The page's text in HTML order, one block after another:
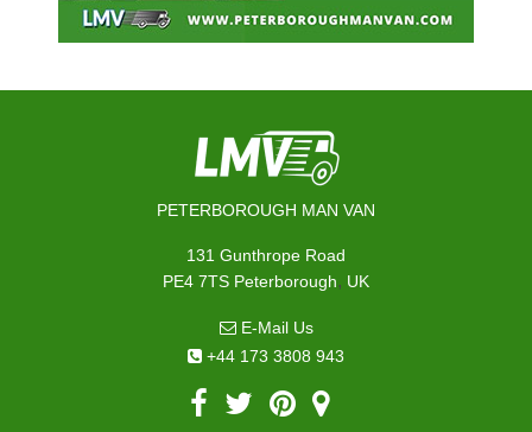
PETERBOROUGH MAN VAN
131 Gunthrope Road
PE4 7TS Peterborough, UK
E-Mail Us
+44 173 3808 943